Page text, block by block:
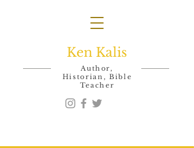
Ken Kalis
Author,
Historian, Bible
Teacher